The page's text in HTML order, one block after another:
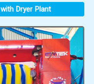
Dryer Plant